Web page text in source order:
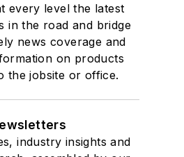
every level the latest
in the road and bridge
news coverage and
on products
the jobsite or office.
industry insights and